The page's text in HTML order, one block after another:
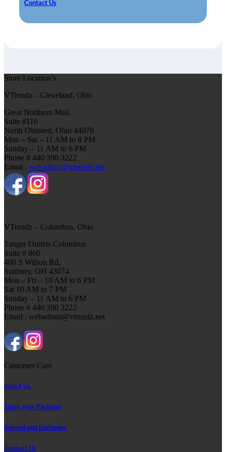
Contact Us
Store Location’s
VTrendz – Cleveland, Ohio
Great Northern Mall,
Suite #116
North Olmsted, Ohio 44070
Mon – Sat – 11 AM to 8 PM
Sunday – 11 AM to 6 PM
Phone # 440 390 3222
Email : webadmin@vtrendz.net
VTrendz – Columbus, Ohio
Tanger Outlets Columbus
Suite # 860
400 S Wilson Rd,
Sunbury, OH 43074
Mon – Fri – 10 AM to 6 PM
Sat 10 AM to 7 PM
Sunday – 11 AM to 6 PM
Phone # 440 390 3222
Email : webadmin@vtrendz.net
Customer Care
About Us
Track your Package
Refund and Exchange
Contact Us